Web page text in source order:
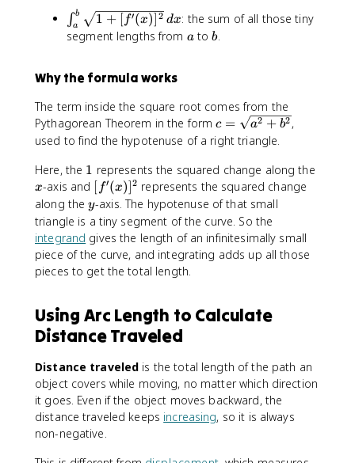
^
2
)]
^
2
t
{
[f
x
)]
^
2
}
\
i
_
^
b
\
q
r
t
{
1
+
[f
)]
^
}
\
,
d
x
∫a
b 1 + f′(x) 2 dx: the sum of all those tiny
segment lengths from a
atob
b.
Why the formula works
The term inside the square root comes from the
Pythagorean Theorem in the formc
=
s
q
r
t
{
a
b
c = a2 + b2 ,
used to find the hypotenuse of a right triangle.
Here, the 1
1 represents the squared change along the
x-axis and [
f
'
(
x
)
2
f′(x) ]2 represents the squared change
along they
y-axis. The hypotenuse of that small
triangle is a tiny segment of the curve. So the
integrand gives the length of an infinitesimally small
piece of the curve, and integrating adds up all those
pieces to get the total length.
Using Arc Length to Calculate
Distance Traveled
Distance traveled is the total length of the path an
object covers while moving, no matter which direction
it goes. Even if the object moves backward, the
distance traveled keeps increasing, so it is always
non-negative.